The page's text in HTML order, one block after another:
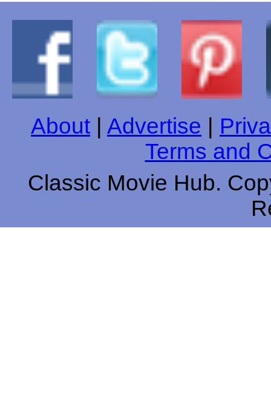
About Advertise
Terms and
Classic Movie Hub.